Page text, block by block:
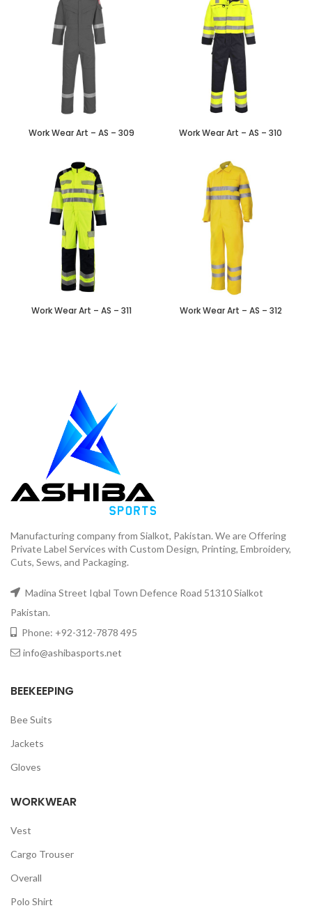
Work Wear Art – AS – 309 Work Wear Art – AS – 310
Work Wear Art – AS – 311 Work Wear Art – AS – 312
Manufacturing company from Sialkot, Pakistan. We are Offering
Private Label Services with Custom Design, Printing, Embroidery,
Cuts, Sews, and Packaging.
Madina Street Iqbal Town Defence Road 51310 Sialkot
Pakistan.
Phone: +92-312-7878 495
info@ashibasports.net
BEEKEEPING
Bee Suits
Jackets
Gloves
WORKWEAR
Vest
Cargo Trouser
Overall
Polo Shirt